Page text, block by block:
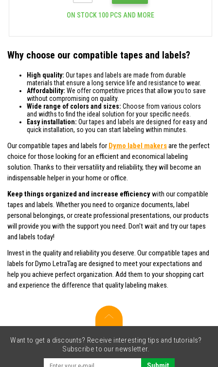
ON STOCK 100 PCS AND MORE
Why choose our compatible tapes and labels?
High quality: Our tapes and labels are made from durable
materials that ensure a long service life and resistance to wear.
Affordability: We offer competitive prices that allow you to save
without compromising on quality.
Wide range of colors and sizes: Choose from various colors
and widths to find the ideal solution for your specific needs.
Easy installation: Our tapes and labels are designed for easy and
quick installation, so you can start labeling within minutes.
Our compatible tapes and labels for Dymo label makersare the perfect
choice for those looking for an efficient and economical labeling
solution. Thanks to their versatility and reliability, they will become an
indispensable helper in your home or office.
Keep things organized and increase efficiencywith our compatible
tapes and labels. Whether you need to organize documents, label
personal belongings, or create professional presentations, our products
will provide you with the support you need. Don't wait and try our tapes
and labels today!
Invest in the quality and reliability you deserve. Our compatible tapes and
labels for Dymo LetraTag are designed to meet your expectations and
help you achieve perfect organization. Add them to your shopping cart
and experience the difference that quality labeling makes.
Want to get a discounts? Receive interesting tips and tutorials?
Subscribe to our newsletter.